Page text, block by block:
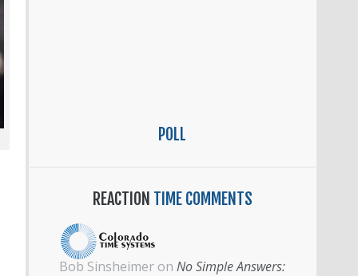
POLL
REACTION TIME COMMENTS
Bob Sinsheimer on No Simple Answers: